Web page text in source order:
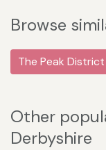
Browse
The Peak
Other
Derbyshire